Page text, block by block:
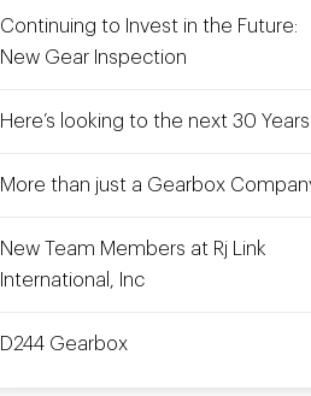
Continuing to Invest in the Future:
New Gear Inspection
Here’s looking to the next 30 Years!
More than just a Gearbox
New Team Members at Rj Link
International, Inc
D244 Gearbox